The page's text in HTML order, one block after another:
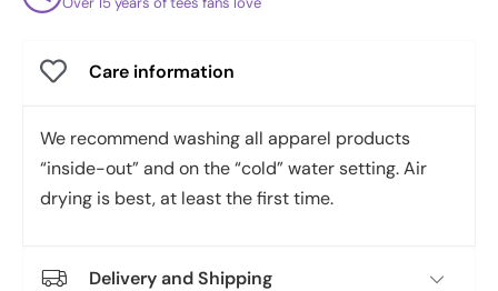
Care information
We recommend washing all apparel products
“inside-out” and on the “cold” water setting. Air
drying is best, at least the first time.
Delivery and Shipping